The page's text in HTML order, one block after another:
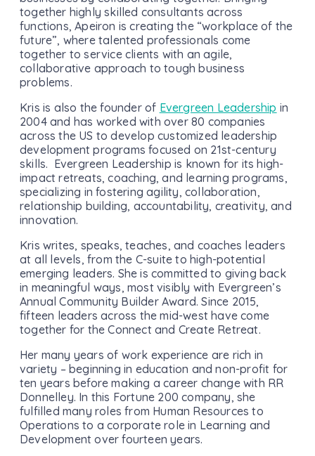
together highly skilled consultants across
functions, Apeiron is creating the “workplace of the
future”, where talented professionals come
together to service clients with an agile,
collaborative approach to tough business
problems.
Kris is also the founder of Evergreen Leadership in
2004 and has worked with over 80 companies
across the US to develop customized leadership
development programs focused on 21st-century
skills. Evergreen Leadership is known for its high-
impact retreats, coaching, and learning programs,
specializing in fostering agility, collaboration,
relationship building, accountability, creativity, and
innovation.
Kris writes, speaks, teaches, and coaches leaders
at all levels, from the C-suite to high-potential
emerging leaders. She is committed to giving back
in meaningful ways, most visibly with Evergreen’s
Annual Community Builder Award. Since 2015,
fifteen leaders across the mid-west have come
together for the Connect and Create Retreat.
Her many years of work experience are rich in
variety – beginning in education and non-profit for
ten years before making a career change with RR
Donnelley. In this Fortune 200 company, she
fulfilled many roles from Human Resources to
Operations to a corporate role in Learning and
Development over fourteen years.